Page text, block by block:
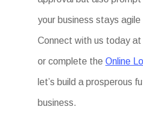
your business stays
Connect with us today
or complete theOnline
let’s build a prosperous
business.